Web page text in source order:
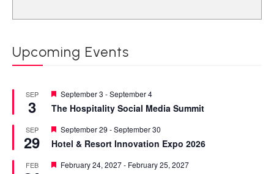
Upcoming Events
SEP
3
Featured
September 3 -September 4
The Hospitality Social Media Summit
SEP
29
Featured
September 29 -September 30
Hotel & Resort Innovation Expo 2026
FEB Featured
February 24, 2027- February 25, 2027